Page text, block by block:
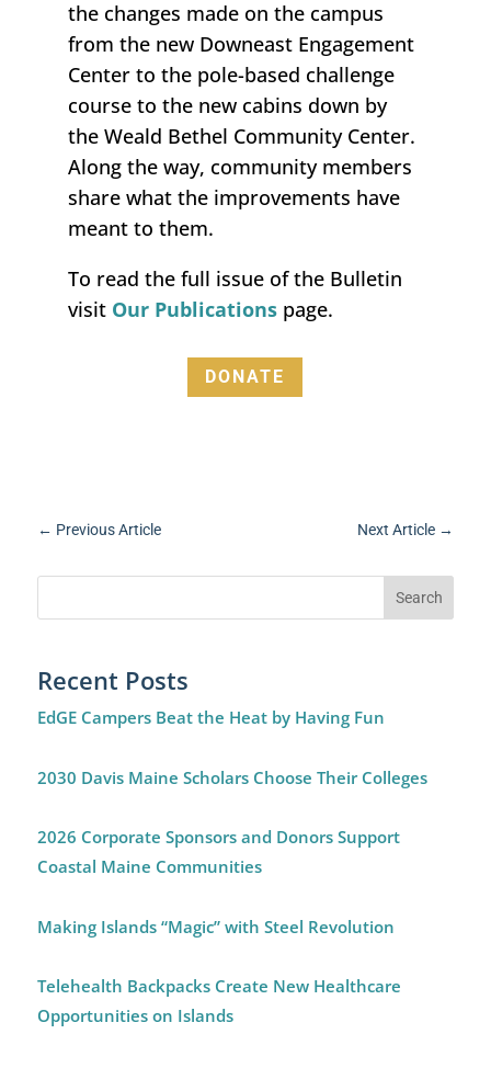
the changes made on the campus
from the new Downeast Engagement
Center to the pole-based challenge
course to the new cabins down by
the Weald Bethel Community Center.
Along the way, community members
share what the improvements have
meant to them.
To read the full issue of the Bulletin
visit Our Publications page.
DONATE
← Previous Article Next Article →
Recent Posts
EdGE Campers Beat the Heat by Having Fun
2030 Davis Maine Scholars Choose Their Colleges
2026 Corporate Sponsors and Donors Support
Coastal Maine Communities
Making Islands “Magic” with Steel Revolution
Telehealth Backpacks Create New Healthcare
Opportunities on Islands